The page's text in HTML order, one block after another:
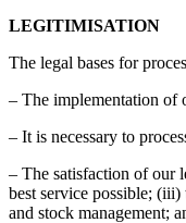
LEGITIMISATION
The legal bases for
– The implementation of
– It is necessary to
– The satisfaction of our
best service possible;
and stock management;